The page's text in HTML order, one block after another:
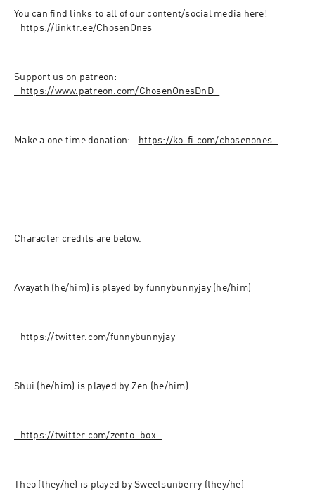
⁠⁠⁠⁠⁠⁠⁠⁠⁠⁠⁠⁠⁠⁠⁠⁠⁠⁠⁠⁠⁠⁠⁠⁠⁠⁠⁠⁠⁠⁠⁠⁠⁠⁠https://linktr.ee/ChosenOnes⁠⁠⁠⁠⁠⁠⁠⁠⁠⁠⁠⁠⁠⁠⁠⁠⁠⁠⁠⁠⁠⁠⁠⁠⁠⁠⁠⁠⁠⁠⁠⁠⁠⁠
⁠⁠⁠⁠⁠⁠⁠⁠⁠⁠⁠⁠⁠⁠⁠⁠⁠⁠⁠⁠⁠⁠⁠⁠⁠⁠⁠⁠⁠⁠⁠⁠⁠⁠https://www.patreon.com/ChosenOnesDnD⁠⁠⁠⁠⁠⁠⁠⁠⁠⁠⁠⁠⁠⁠⁠⁠⁠⁠⁠⁠⁠⁠⁠⁠⁠⁠⁠⁠⁠⁠⁠⁠⁠⁠
Make a one time donation: ⁠⁠⁠⁠⁠⁠⁠⁠⁠⁠⁠⁠⁠⁠⁠⁠⁠⁠⁠⁠⁠⁠⁠⁠⁠⁠⁠⁠⁠⁠⁠⁠ ⁠⁠https://ko-fi.com/chosenones⁠⁠⁠⁠⁠⁠⁠⁠⁠⁠⁠⁠⁠⁠⁠⁠⁠⁠⁠⁠⁠⁠⁠⁠⁠⁠⁠⁠⁠⁠⁠⁠⁠⁠
Character credits are below.
Avayath (he/him) is played by funnybunnyjay (he/him)
⁠⁠⁠⁠⁠⁠⁠⁠⁠⁠⁠⁠⁠⁠⁠⁠⁠⁠⁠⁠⁠⁠⁠⁠⁠⁠⁠⁠⁠⁠⁠⁠⁠⁠https://twitter.com/funnybunnyjay⁠⁠⁠⁠⁠⁠⁠⁠⁠⁠⁠⁠⁠⁠⁠⁠⁠⁠⁠⁠⁠⁠⁠⁠⁠⁠⁠⁠⁠⁠⁠⁠⁠⁠
Shui (he/him) is played by Zen (he/him)
⁠⁠⁠⁠⁠⁠⁠⁠⁠⁠⁠⁠⁠⁠⁠⁠⁠⁠⁠⁠⁠⁠⁠⁠⁠⁠⁠⁠⁠⁠⁠⁠⁠⁠https://twitter.com/zento_box⁠⁠⁠⁠⁠⁠⁠⁠⁠⁠⁠⁠⁠⁠⁠⁠⁠⁠⁠⁠⁠⁠⁠⁠⁠⁠⁠⁠⁠⁠⁠⁠⁠⁠
Theo (they/he) is played by Sweetsunberry (they/he)